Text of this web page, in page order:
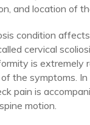
and location of
condition
cervical
is extremely
the symptoms. In
pain is
motion.